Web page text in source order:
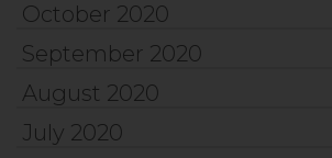
October 2020
September 2020
August 2020
July 2020